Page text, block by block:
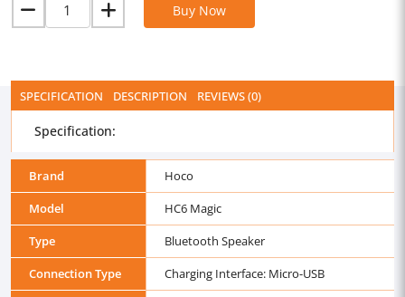
Buy Now
SPECIFICATION DESCRIPTION REVIEWS (0)
Specification:
Brand
Hoco
Model
HC6 Magic
Type
Bluetooth Speaker
Connection Type
Charging Interface: Micro-USB